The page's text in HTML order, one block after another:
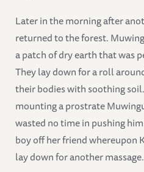
Later in the morning after
returned to the forest.
a patch of dry earth that was
They lay down for a roll
their bodies with soothing
mounting a prostrate
wasted no time in pushing
boy off her friend whereupon
lay down for another massage.